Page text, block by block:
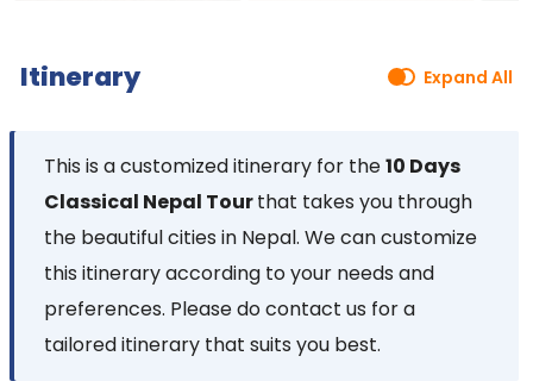
Itinerary Expand All
This is a customized itinerary for the10 Days
Classical Nepal Tourthat takes you through
the beautiful cities in Nepal. We can customize
this itinerary according to your needs and
preferences. Please do contact us for a
tailored itinerary that suits you best.